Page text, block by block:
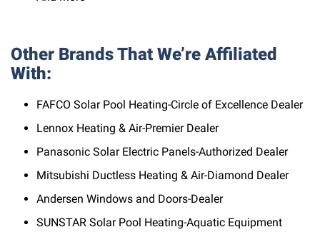
Other Brands That We’re Affiliated
With:
FAFCO Solar Pool Heating-Circle of Excellence Dealer
Lennox Heating & Air-Premier Dealer
Panasonic Solar Electric Panels-Authorized Dealer
Mitsubishi Ductless Heating & Air-Diamond Dealer
Andersen Windows and Doors-Dealer
SUNSTAR Solar Pool Heating-Aquatic Equipment